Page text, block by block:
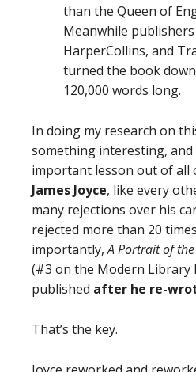
than the Queen of
Meanwhile
HarperCollins, and
turned the book
120,000 words long.
In doing my research on
something interesting,
important lesson out of all
James Joyce, like every
many rejections over his
rejected more than 20
importantly,A Portrait of
(#3 on the Modern Library
published after he re-
That’s the key.